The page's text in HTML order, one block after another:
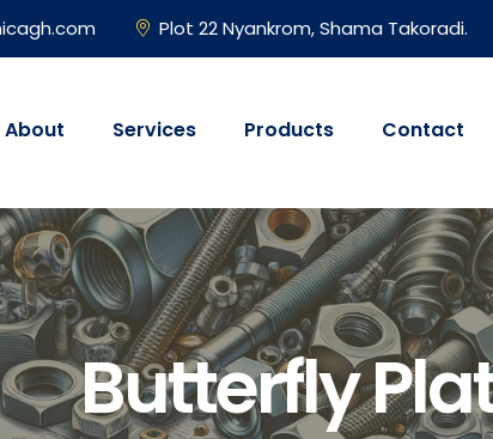
Plot 22 Nyankrom, Shama Takoradi.
About Services Products Contact
Butterfly